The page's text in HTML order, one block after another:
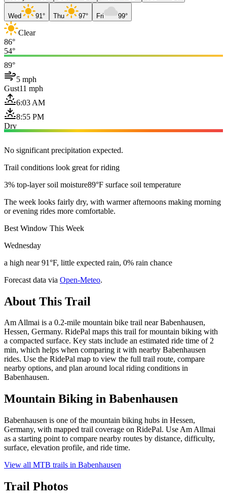
Wed 91° Thu 97° Fri 99°
Clear
86°
54°
89°
5 mph
Gust11 mph
6:03 AM
8:55 PM
Dry
No significant precipitation expected.
Trail conditions look great for riding
3% top-layer soil moisture89°F surface soil temperature
The week looks fairly dry, with warmer afternoons making morning
or evening rides more comfortable.
Best Window This Week
Wednesday
a high near 91°F, little expected rain, 0% rain chance
Forecast data via Open-Meteo.
About This Trail
Am Allmai is a 0.2-mile mountain bike trail near Babenhausen,
Hessen, Germany. RidePal maps this trail for mountain biking with
a compacted surface. Key stats include an estimated ride time of 2
min, which helps when comparing it with nearby Babenhausen
rides. Use the RidePal map to view the full trail route, compare
nearby options, and plan around local riding conditions in
Babenhausen.
Mountain Biking in Babenhausen
Babenhausen is one of the mountain biking hubs in Hessen,
Germany, with mapped trail coverage on RidePal. Use Am Allmai
as a starting point to compare nearby routes by distance, difficulty,
surface, elevation profile, and ride time.
View all MTB trails in Babenhausen
Trail Photos